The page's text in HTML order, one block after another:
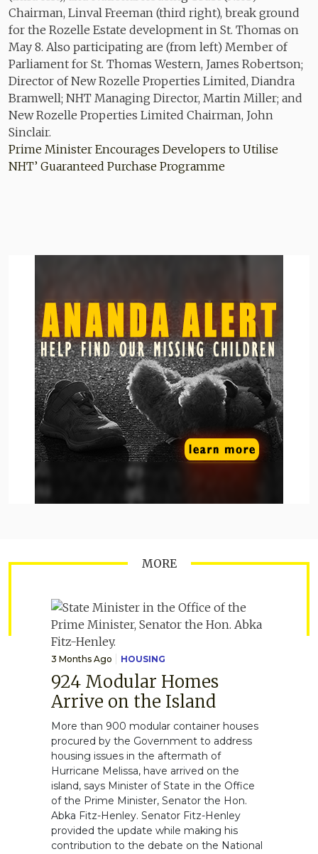
Prime Minister Encourages Developers to Utilise
NHT’ Guaranteed Purchase Programme
MORE
3 Months Ago HOUSING
924 Modular Homes
Arrive on the Island
More than 900 modular container houses
procured by the Government to address
housing issues in the aftermath of
Hurricane Melissa, have arrived on the
island, says Minister of State in the Office
of the Prime Minister, Senator the Hon.
Abka Fitz-Henley. Senator Fitz-Henley
provided the update while making his
contribution to the debate on the National